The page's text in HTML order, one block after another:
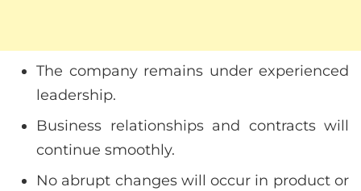
The company remains under experienced
leadership.
Business relationships and contracts will
continue smoothly.
No abrupt changes will occur in product or